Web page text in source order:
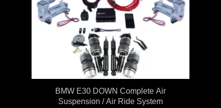
BMW E30 DOWN Complete Air
Suspension / Air Ride System